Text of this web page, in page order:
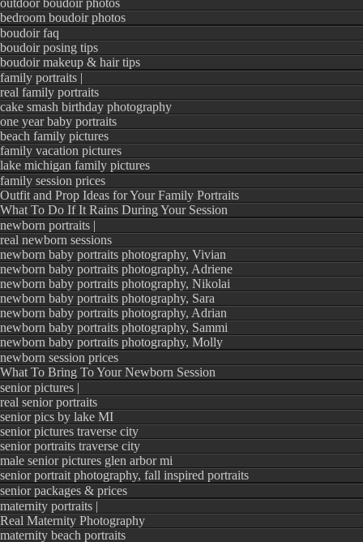
outdoor boudoir photos
bedroom boudoir photos
boudoir faq
boudoir posing tips
boudoir makeup & hair tips
family portraits |
real family portraits
cake smash birthday photography
one year baby portraits
beach family pictures
family vacation pictures
lake michigan family pictures
family session prices
Outfit and Prop Ideas for Your Family Portraits
What To Do If It Rains During Your Session
newborn portraits |
real newborn sessions
newborn baby portraits photography, Vivian
newborn baby portraits photography, Adriene
newborn baby portraits photography, Nikolai
newborn baby portraits photography, Sara
newborn baby portraits photography, Adrian
newborn baby portraits photography, Sammi
newborn baby portraits photography, Molly
newborn session prices
What To Bring To Your Newborn Session
senior pictures |
real senior portraits
senior pics by lake MI
senior pictures traverse city
senior portraits traverse city
male senior pictures glen arbor mi
senior portrait photography, fall inspired portraits
senior packages & prices
maternity portraits |
Real Maternity Photography
maternity beach portraits